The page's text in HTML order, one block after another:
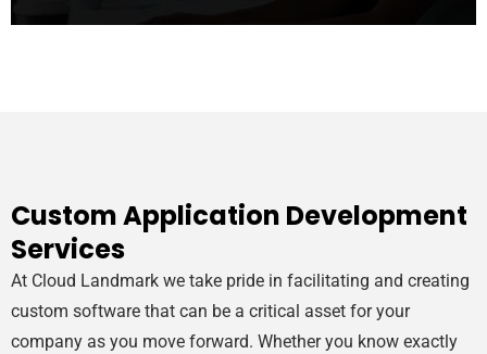
Custom Application Development
Services
At Cloud Landmark we take pride in facilitating and creating
custom software that can be a critical asset for your
company as you move forward. Whether you know exactly